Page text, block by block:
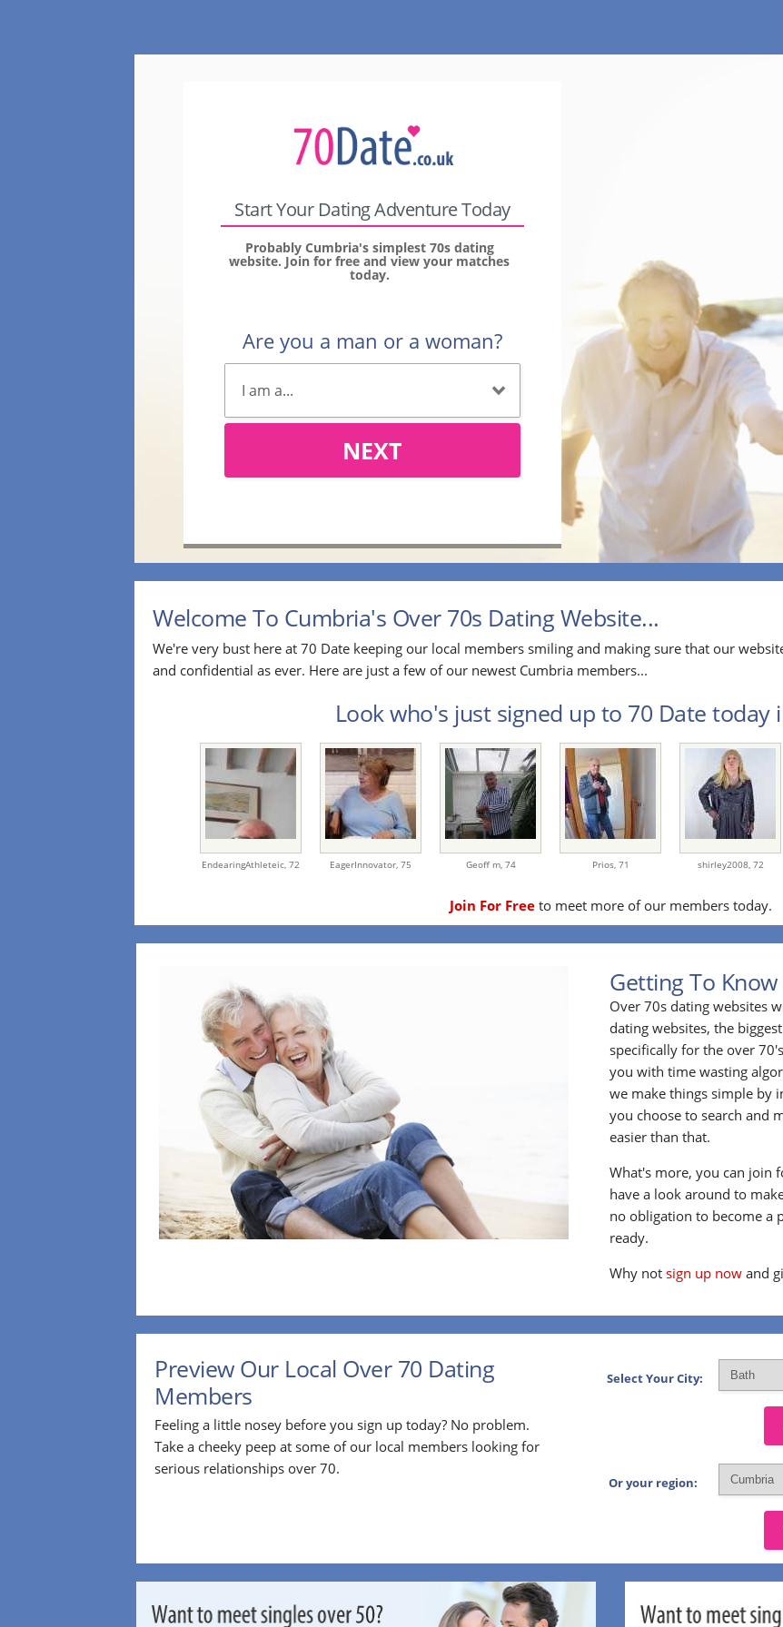
Start Your Dating Adventure Today
Probably Cumbria's simplest 70s dating
website. Join for free and view your matches
today.
Are you a man or a woman?
NEXT
Welcome To Cumbria's Over 70s Dating Website...
We're very bust here at 70 Date keeping our local members smiling and making sure that our
and confidential as ever. Here are just a few of our newest Cumbria members...
Look who's just signed up to 70 Date today
EndearingAthleteic, 72 EagerInnovator, 75 Geoff m, 74 Prios, 71 shirley2008, 72
Join For Freeto meet more of our members today.
Getting To
Over 70s dating websites
dating websites, the
specifically for the over
you with time wasting
we make things simple by
you choose to search and
easier than that.
What's more, you can join
have a look around to
no obligation to become a
ready.
Why notsign up now and
Preview Our Local Over 70 Dating
Members
Feeling a little nosey before you sign up today? No problem.
Take a cheeky peep at some of our local members looking for
serious relationships over 70.
Select Your City:
Or your region: